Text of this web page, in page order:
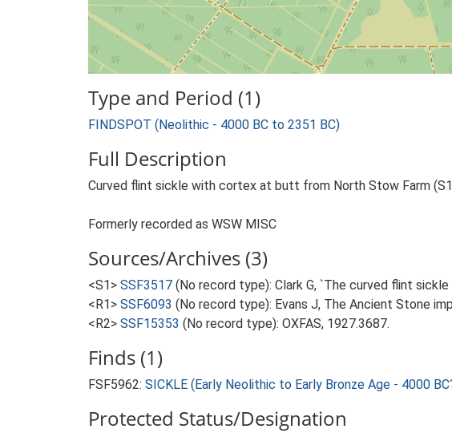
Type and Period (1)
FINDSPOT (Neolithic - 4000 BC to 2351 BC)
Full Description
Curved flint sickle with cortex at butt from North Stow Farm
Formerly recorded as WSW MISC
Sources/Archives (3)
<S1> SSF3517 (No record type): Clark G, `The curved flint
<R1> SSF6093 (No record type): Evans J, The Ancient Stone
<R2> SSF15353 (No record type): OXFAS, 1927.3687.
Finds (1)
FSF5962: SICKLE (Early Neolithic to Early Bronze Age - 4000
Protected Status/Designation